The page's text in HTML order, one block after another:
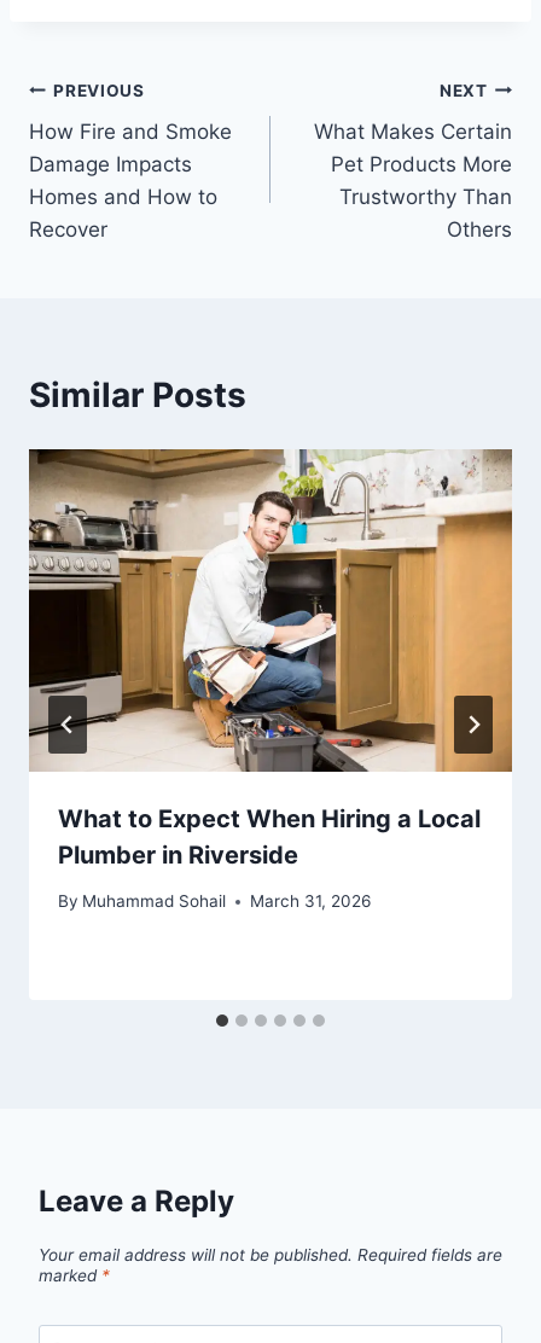
Post
navigation
PREVIOUS
How Fire and Smoke
Damage Impacts
Homes and How to
Recover
NEXT
What Makes Certain
Pet Products More
Trustworthy Than
Others
Similar Posts
What to Expect When Hiring a Local
Plumber in Riverside
By Muhammad Sohail March 31, 2026
Leave a Reply
Your email address will not be published. Required fields are
marked *